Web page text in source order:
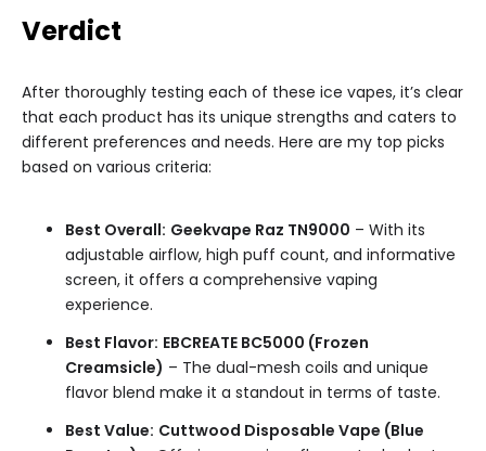
Verdict
After thoroughly testing each of these ice vapes, it’s clear
that each product has its unique strengths and caters to
different preferences and needs. Here are my top picks
based on various criteria:
Best Overall: Geekvape Raz TN9000 – With its
adjustable airflow, high puff count, and informative
screen, it offers a comprehensive vaping
experience.
Best Flavor: EBCREATE BC5000 (Frozen
Creamsicle) – The dual-mesh coils and unique
flavor blend make it a standout in terms of taste.
Best Value: Cuttwood Disposable Vape (Blue